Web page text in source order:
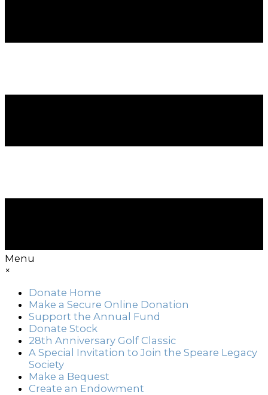
Menu
×
Donate Home
Make a Secure Online Donation
Support the Annual Fund
Donate Stock
28th Anniversary Golf Classic
A Special Invitation to Join the Speare Legacy
Society
Make a Bequest
Create an Endowment